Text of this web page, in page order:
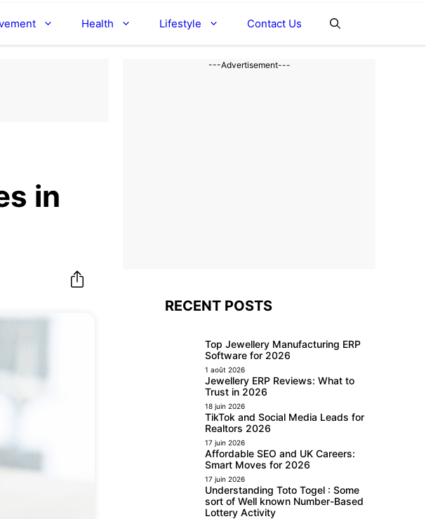
Health Lifestyle Contact Us
in
---Advertisement---
RECENT POSTS
Top Jewellery Manufacturing ERP
Software for 2026
1 août 2026
Jewellery ERP Reviews: What to
Trust in 2026
18 juin 2026
TikTok and Social Media Leads for
Realtors 2026
17 juin 2026
Affordable SEO and UK Careers:
Smart Moves for 2026
17 juin 2026
Understanding Toto Togel : Some
sort of Well known Number-Based
Lottery Activity